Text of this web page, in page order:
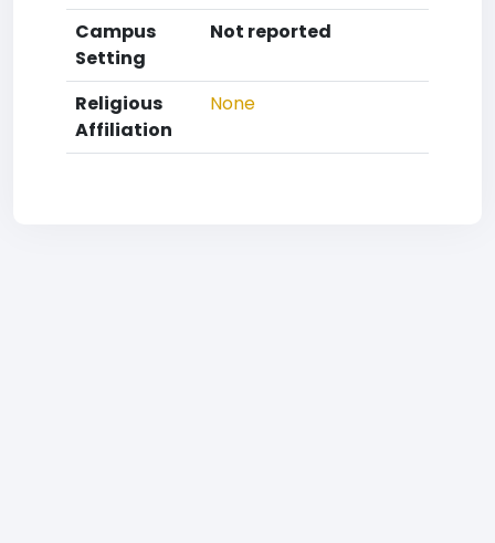
Campus
Setting
Not reported
Religious
Affiliation
None